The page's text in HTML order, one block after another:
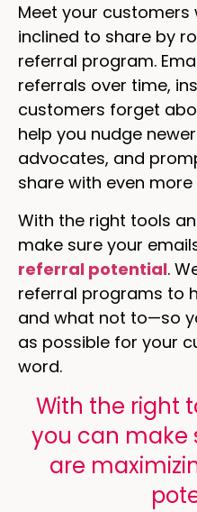
Meet your customers
inclined to share by
referral program.
referrals over time,
customers forget
help you nudge
advocates, and
share with even
With the right tools
make sure your
referral potential.
referral programs to
and what not to—so
as possible for your
word.
With the right
you can make
are